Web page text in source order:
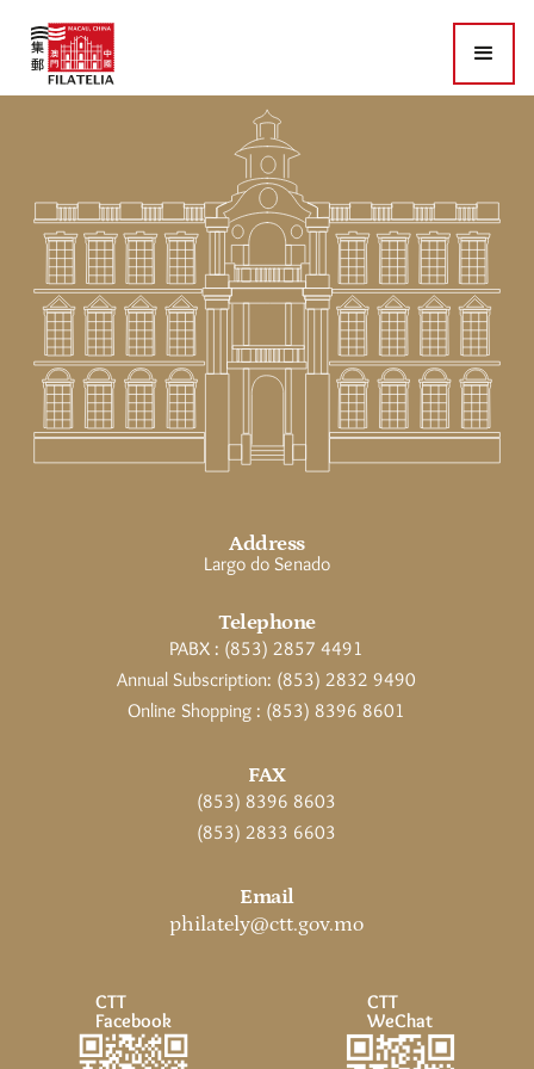
CTT
Facebook
CTT
WeChat
Address
Largo do Senado
Telephone
PABX : (853) 2857 4491
Annual Subscription: (853) 2832 9490
Online Shopping : (853) 8396 8601
FAX
(853) 8396 8603
(853) 2833 6603
Email
philately@ctt.gov.mo